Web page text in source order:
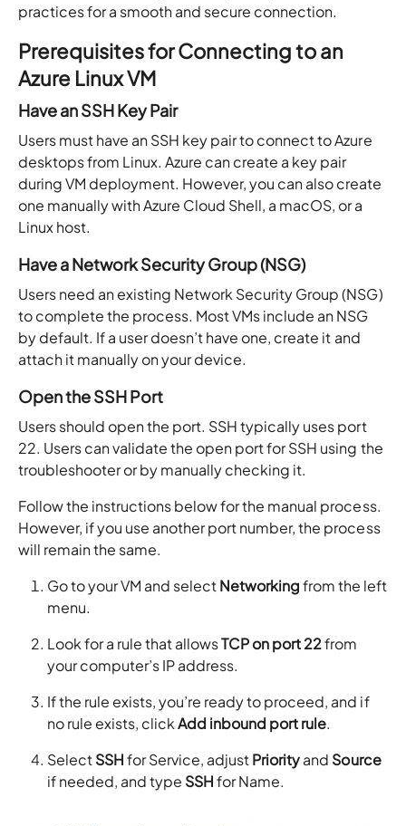
practices for a smooth and secure connection.
Prerequisites for Connecting to an
Azure Linux VM
Have an SSH Key Pair
Users must have an SSH key pair to connect to Azure
desktops from Linux. Azure can create a key pair
during VM deployment. However, you can also create
one manually with Azure Cloud Shell, a macOS, or a
Linux host.
Have a Network Security Group (NSG)
Users need an existing Network Security Group (NSG)
to complete the process. Most VMs include an NSG
by default. If a user doesn’t have one, create it and
attach it manually on your device.
Open the SSH Port
Users should open the port. SSH typically uses port
22. Users can validate the open port for SSH using the
troubleshooter or by manually checking it.
Follow the instructions below for the manual process.
However, if you use another port number, the process
will remain the same.
Go to your VM and selectNetworkingfrom the left
menu.
Look for a rule that allowsTCP on port 22from
your computer’s IP address.
If the rule exists, you’re ready to proceed, and if
no rule exists, clickAdd inbound port rule.
SelectSSHfor Service, adjustPriorityand Source
if needed, and type SSHfor Name.